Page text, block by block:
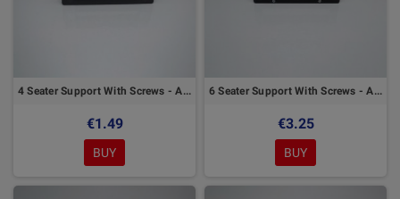
4 Seater Support With Screws - Arc Marlanvil Series
€1.49
BUY
6 Seater Support With Screws - Arc Marlanvil Series
€3.25
BUY